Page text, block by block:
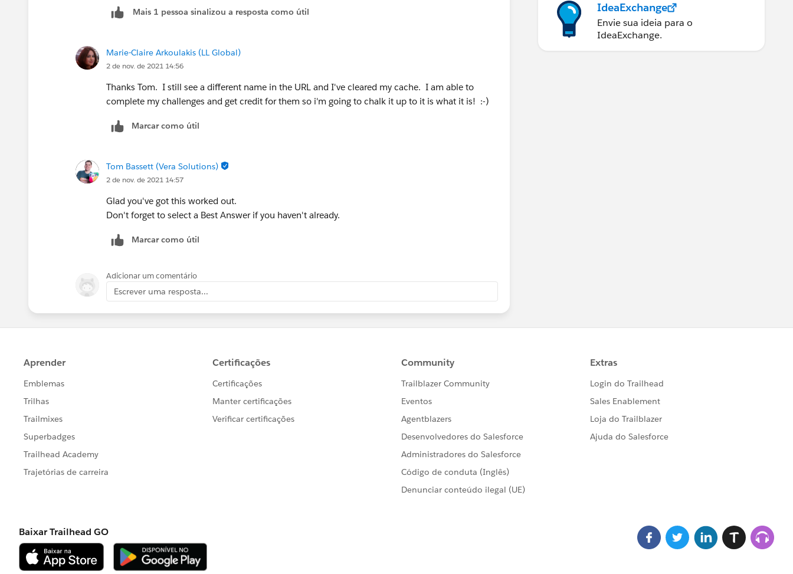
Mais 1 pessoa sinalizou a resposta como útil
Marie-Claire Arkoulakis (LL Global)
2 de nov. de 2021 14:56
Thanks Tom. I still see a different name in the URL and I've cleared my cache. I am able to
complete my challenges and get credit for them so i'm going to chalk it up to it is what it is! :-)
Marcar como útil
Tom Bassett (Vera Solutions)
2 de nov. de 2021 14:57
Glad you've got this worked out.
Don't forget to select a Best Answer if you haven't already.
Marcar como útil
Adicionar um comentário
Escrever uma resposta...
IdeaExchange
Envie sua ideia para o
IdeaExchange.